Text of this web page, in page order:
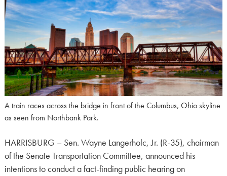
A train races across the bridge in front of the Columbus, Ohio skyline
as seen from Northbank Park.
HARRISBURG – Sen. Wayne Langerholc, Jr. (R-35), chairman
of the Senate Transportation Committee, announced his
intentions to conduct a fact-finding public hearing on